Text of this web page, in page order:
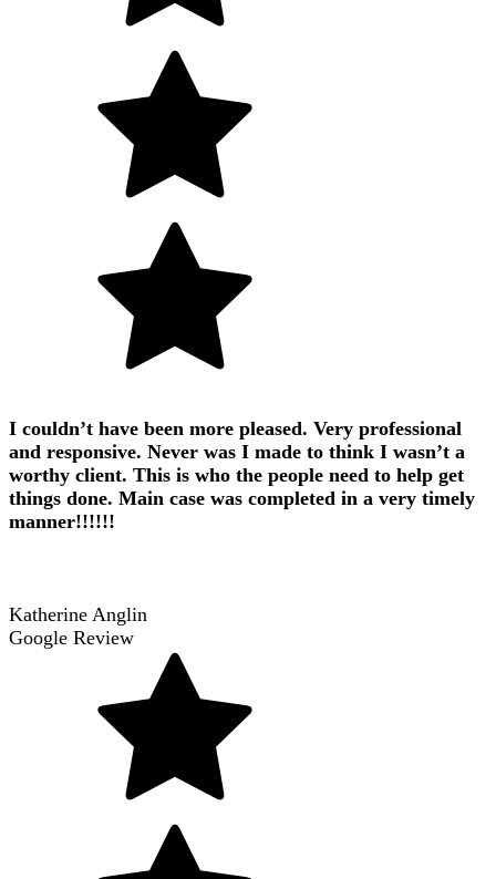
I couldn’t have been more pleased. Very professional
and responsive. Never was I made to think I wasn’t a
worthy client. This is who the people need to help get
things done. Main case was completed in a very timely
manner!!!!!!
Katherine Anglin
Google Review